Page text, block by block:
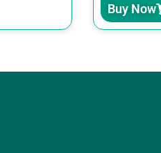
Buy Now